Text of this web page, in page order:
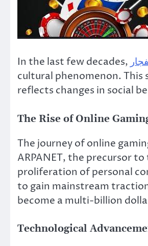
In the last few decades,
cultural phenomenon.
reflects changes in social
The Rise of Online
The journey of online
ARPANET, the precursor
proliferation of personal
to gain mainstream
become a multi-billion
Technological